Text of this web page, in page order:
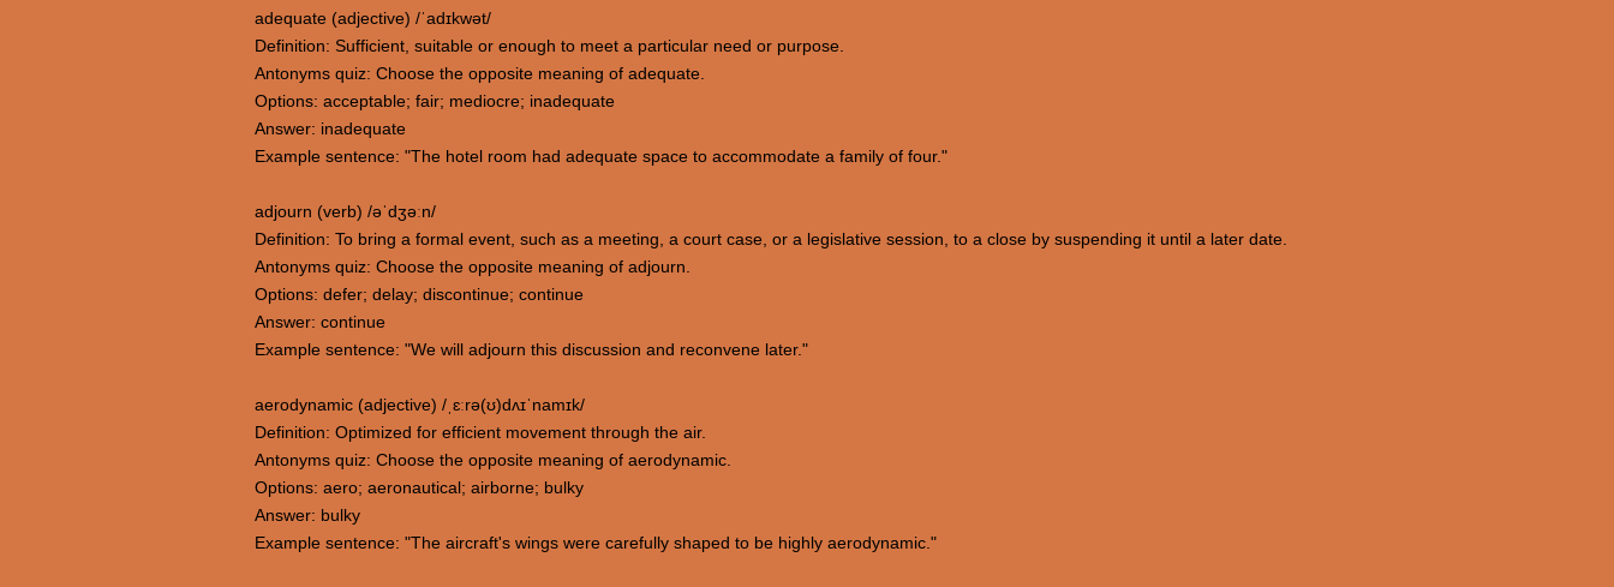
adequate (adjective) /ˈadɪkwət/
Definition: Sufficient, suitable or enough to meet a particular need or purpose.
Antonyms quiz: Choose the opposite meaning of adequate.
Options: acceptable; fair; mediocre; inadequate
Answer: inadequate
Example sentence: "The hotel room had adequate space to accommodate a family of four."
adjourn (verb) /əˈdʒəːn/
Definition: To bring a formal event, such as a meeting, a court case, or a legislative session, to a close by suspending it until a later date.
Antonyms quiz: Choose the opposite meaning of adjourn.
Options: defer; delay; discontinue; continue
Answer: continue
Example sentence: "We will adjourn this discussion and reconvene later."
aerodynamic (adjective) /ˌɛːrə(ʊ)dʌɪˈnamɪk/
Definition: Optimized for efficient movement through the air.
Antonyms quiz: Choose the opposite meaning of aerodynamic.
Options: aero; aeronautical; airborne; bulky
Answer: bulky
Example sentence: "The aircraft's wings were carefully shaped to be highly aerodynamic."